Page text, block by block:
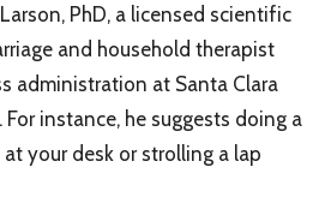
PhD, a licensed scientific
and household therapist
administration at Santa Clara
instance, he suggests doing a
your desk or strolling a lap